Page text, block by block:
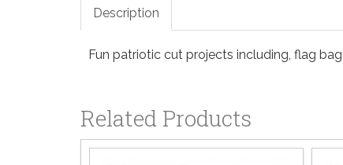
Description
Fun patriotic cut projects including, flag
Related Products